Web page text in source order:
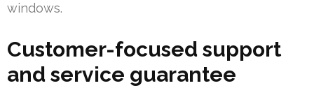
windows.
Customer-focused support
and service guarantee